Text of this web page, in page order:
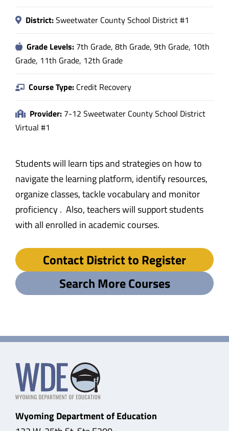
District:Sweetwater County School District #1
Grade Levels: 7th Grade, 8th Grade, 9th Grade, 10th
Grade, 11th Grade, 12th Grade
Course Type: Credit Recovery
Provider: 7-12 Sweetwater County School District
Virtual #1
Students will learn tips and strategies on how to
navigate the learning platform, identify resources,
organize classes, tackle vocabulary and monitor
proficiency . Also, teachers will support students
with all enrolled in academic courses.
Contact District to Register
Search More Courses
Wyoming Department of Education